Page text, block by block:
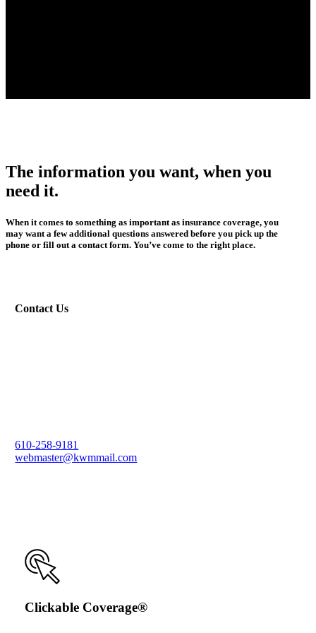
The information you want, when you
need it.
When it comes to something as important as insurance coverage, you
may want a few additional questions answered before you pick up the
phone or fill out a contact form. You’ve come to the right place.
Contact Us
610-258-9181
webmaster@kwmmail.com
Clickable Coverage®